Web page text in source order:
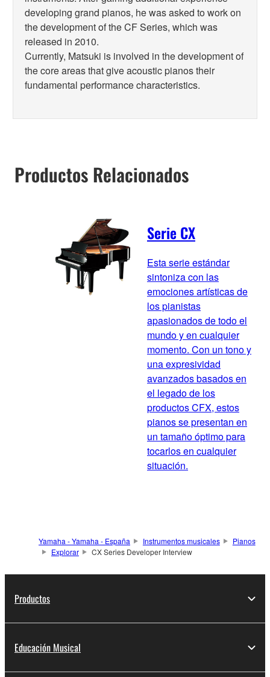
developing grand pianos, he was asked to work on
the development of the CF Series, which was
released in 2010.
Currently, Matsuki is involved in the development of
the core areas that give acoustic pianos their
fundamental performance characteristics.
Productos Relacionados
Serie CX
Esta serie estándar
sintoniza con las
emociones artísticas de
los pianistas
apasionados de todo el
mundo y en cualquier
momento. Con un tono y
una expresividad
avanzados basados en
el legado de los
productos CFX, estos
pianos se presentan en
un tamaño óptimo para
tocarlos en cualquier
situación.
Yamaha - Yamaha - España Instrumentos musicales
Pianos
Explorar
CX Series Developer Interview
Productos
Educación Musical